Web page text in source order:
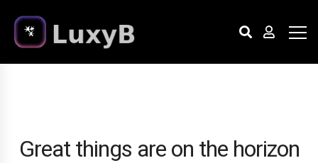
Great things are on the horizon